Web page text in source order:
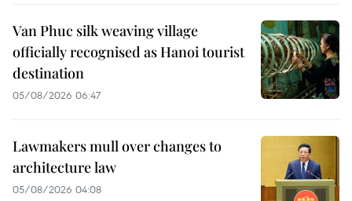
Van Phuc silk weaving village
officially recognised as Hanoi tourist
destination
05/08/2026 06:47
Lawmakers mull over changes to
architecture law
05/08/2026 04:08